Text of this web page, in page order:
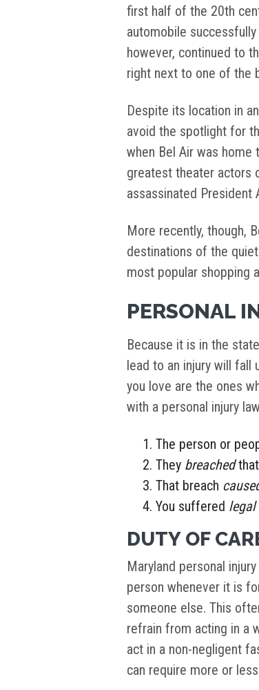
first half of the 20th
automobile
however, continued to
right next to one of the
Despite its location in
avoid the spotlight for
when Bel Air was
greatest theater actors
assassinated President
More recently, though,
destinations of the
most popular shopping
PERSONAL
Because it is in the
lead to an injury will fall
you love are the ones
with a personal injury
The person or
They breached
That breach
You suffered legal
DUTY OF
Maryland personal
person whenever it is
someone else. This
refrain from acting in a
act in a non-negligent
can require more or